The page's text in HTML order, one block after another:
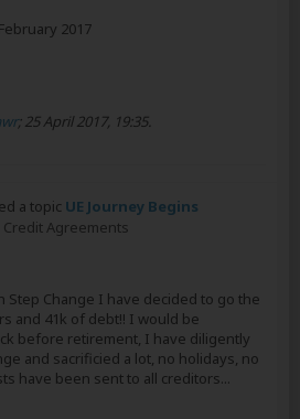
2017
;25 April 2017, 19:35.
a topic UE Journey Begins
Agreements
Step Change I have decided to go the
and 41k of debt!! I would be
before retirement, I have diligently
and sacrificied a lot, no holidays, no
have been sent to all creditors...